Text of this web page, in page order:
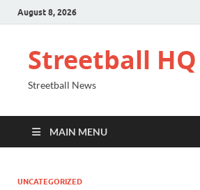
August 8, 2026
Streetball HQ
Streetball News
MAIN MENU
UNCATEGORIZED